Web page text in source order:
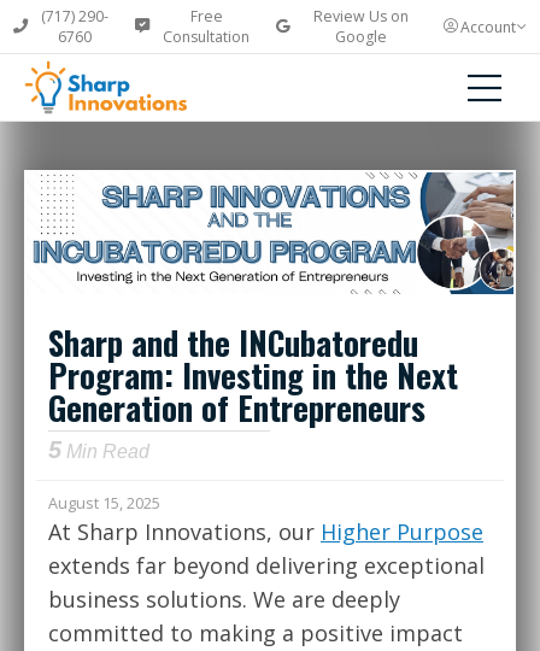
(717) 290-
6760
Free
Consultation
Review Us on
Google
Account
Sharp and the INCubatoredu
Program: Investing in the Next
Generation of Entrepreneurs
5 Min Read
August 15, 2025
At Sharp Innovations, our Higher Purpose
extends far beyond delivering exceptional
business solutions. We are deeply
committed to making a positive impact